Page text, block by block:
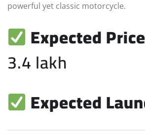
powerful yet classic motorcycle.
Expected
3.4 lakh
Expected